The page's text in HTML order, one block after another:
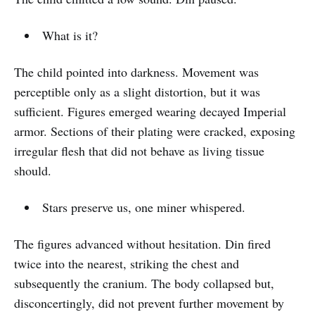
What is it?
The child pointed into darkness. Movement was
perceptible only as a slight distortion, but it was
sufficient. Figures emerged wearing decayed Imperial
armor. Sections of their plating were cracked, exposing
irregular flesh that did not behave as living tissue
should.
Stars preserve us, one miner whispered.
The figures advanced without hesitation. Din fired
twice into the nearest, striking the chest and
subsequently the cranium. The body collapsed but,
disconcertingly, did not prevent further movement by